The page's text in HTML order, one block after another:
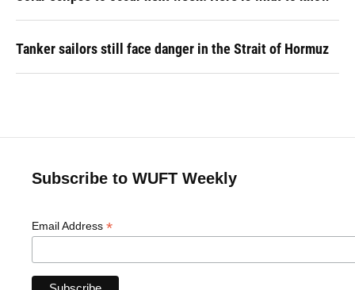
Tanker sailors still face danger in the Strait of Hormuz
Subscribe to WUFT Weekly
Email Address *